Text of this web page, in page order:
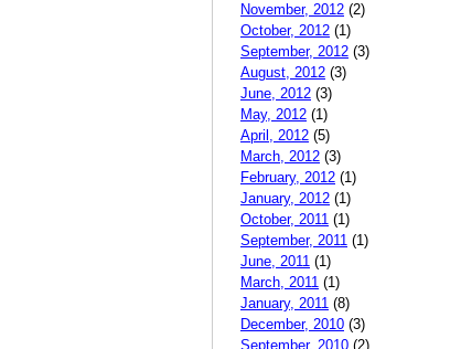
November, 2012 (2)
October, 2012 (1)
September, 2012 (3)
August, 2012 (3)
June, 2012 (3)
May, 2012 (1)
April, 2012 (5)
March, 2012 (3)
February, 2012 (1)
January, 2012 (1)
October, 2011 (1)
September, 2011 (1)
June, 2011 (1)
March, 2011 (1)
January, 2011 (8)
December, 2010 (3)
September, 2010 (2)